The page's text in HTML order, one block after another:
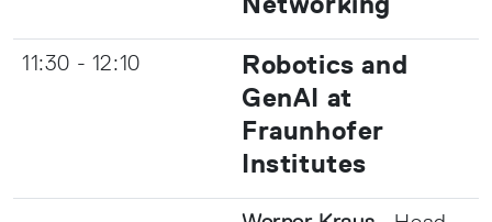
11:30 - 12:10
Robotics and
GenAI at
Fraunhofer
Institutes